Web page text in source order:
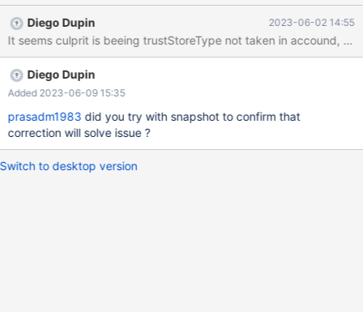
****************&sslMode=verify-
ca&enabledSslProtocolSuites=TLSv1.2&dumpQueriesOnExceptio
n=false&keyStoreType=PKCS12&trustStoreType=JKS) for user
'<user>': (conn=120412) Could not connect to <host>:3306 :
PKIX path building failed:
sun.security.provider.certpath.SunCertPathBuilderException:
-----------------------------------------------------------------------
-----------------------------------------------------------------------
------------------------------------------------------
Diego Dupin 2023-06-02 14:55
Diego Dupin
Added 2023-06-09 15:35
prasadm1983 did you try with snapshot to confirm that
correction will solve issue ?
Switch to desktop version